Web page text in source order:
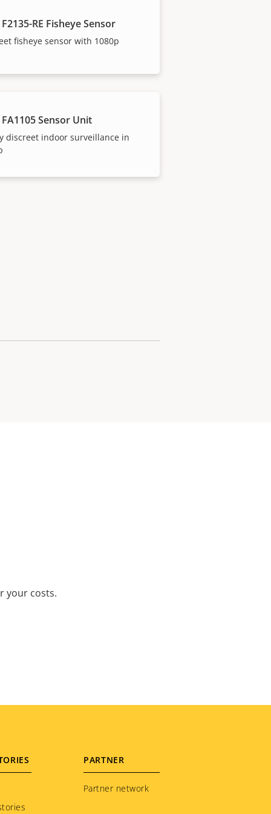
F2135-RE Fisheye Sensor
fisheye sensor with 1080p
FA1105 Sensor Unit
discreet indoor surveillance in
your costs.
PARTNER
Partner network